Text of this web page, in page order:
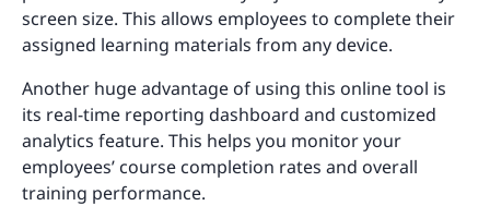
screen size. This allows employees to complete their
assigned learning materials from any device.
Another huge advantage of using this online tool is
its real-time reporting dashboard and customized
analytics feature. This helps you monitor your
employees’ course completion rates and overall
training performance.